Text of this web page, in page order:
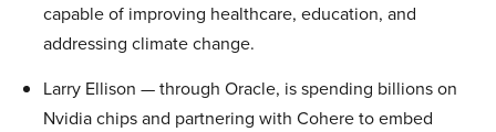
capable of improving healthcare, education, and
addressing climate change.
Larry Ellison — through Oracle, is spending billions on
Nvidia chips and partnering with Cohere to embed